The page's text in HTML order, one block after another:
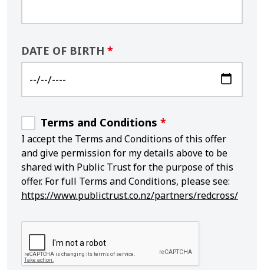
DATE OF BIRTH *
Terms and Conditions *
I accept the Terms and Conditions of this offer
and give permission for my details above to be
shared with Public Trust for the purpose of this
offer. For full Terms and Conditions, please see:
https://www.publictrust.co.nz/partners/redcross/